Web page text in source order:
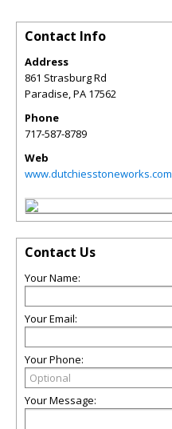
Contact Info
Address
861 Strasburg Rd
Paradise,PA 17562
Phone
717-587-8789
Web
www.dutchiesstoneworks.com
Contact Us
Your Name:
Your Email:
Your Phone:
Your Message: